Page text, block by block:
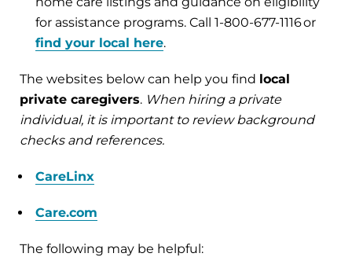
for assistance programs. Call 1-800-677-1116 or
find your local here.
The websites below can help you find local
private caregivers. When hiring a private
individual, it is important to review background
checks and references.
CareLinx
Care.com
The following may be helpful: